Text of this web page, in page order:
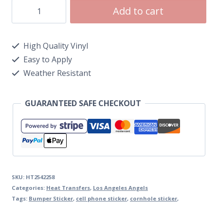
Add to cart
High Quality Vinyl
Easy to Apply
Weather Resistant
GUARANTEED SAFE CHECKOUT
SKU: HT2542258
Categories: Heat Transfers, Los Angeles Angels
Tags: Bumper Sticker, cell phone sticker, cornhole sticker,